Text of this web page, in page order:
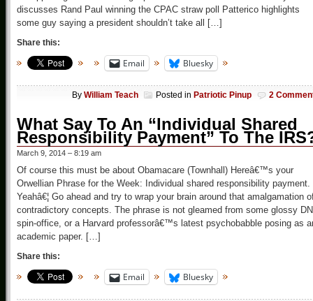
discusses Rand Paul winning the CPAC straw poll Patterico highlights
some guy saying a president shouldn’t take all […]
Share this:
Email Bluesky
By William Teach Posted in Patriotic Pinup 2
What Say To An “Individual Shared
Responsibility Payment” To The
March 9, 2014 – 8:19 am
Of course this must be about Obamacare (Townhall) Hereâ€™s your
Orwellian Phrase for the Week: Individual shared responsibility payment.
Yeahâ€¦ Go ahead and try to wrap your brain around that amalgamation
contradictory concepts. The phrase is not gleamed from some glossy
spin-office, or a Harvard professorâ€™s latest psychobabble posing as
academic paper. […]
Share this:
Email Bluesky